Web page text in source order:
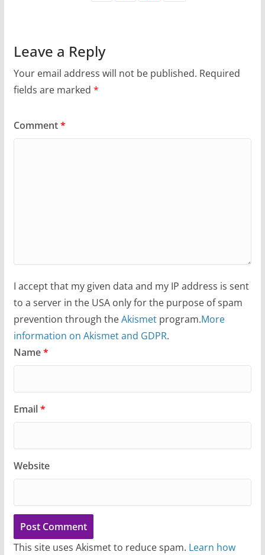
Leave a Reply
Your email address will not be published. Required
fields are marked *
Comment*
I accept that my given data and my IP address is sent
to a server in the USA only for the purpose of spam
prevention through theAkismetprogram.More
information on Akismet and GDPR.
Name*
Email*
Website
This site uses Akismet to reduce spam. Learn how